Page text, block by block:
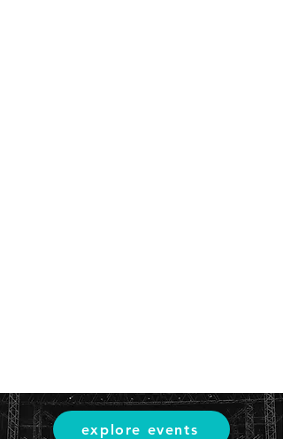
explore events